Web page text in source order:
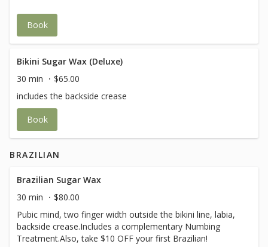
Book
Bikini Sugar Wax (Deluxe)
30 min
$65.00
includes the backside crease
Book
BRAZILIAN
Brazilian Sugar Wax
30 min
$80.00
Pubic mind, two finger width outside the bikini line, labia,
backside crease.Includes a complementary Numbing
Treatment.Also, take $10 OFF your first Brazilian!